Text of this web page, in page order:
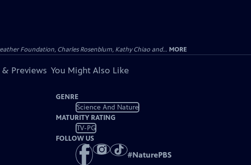
Foundation, Charles Rosenblum, Kathy Chiao and... MORE
& Previews You Might Also Like
GENRE
Science And Nature
MATURITY RATING
TV-PG
FOLLOW US
#NaturePBS